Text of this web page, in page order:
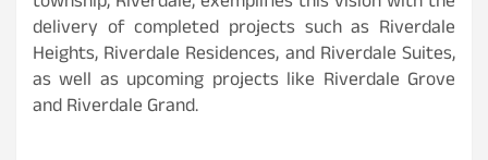
delivery of completed projects such as Riverdale
Heights, Riverdale Residences, and Riverdale Suites,
as well as upcoming projects like Riverdale Grove
and Riverdale Grand.